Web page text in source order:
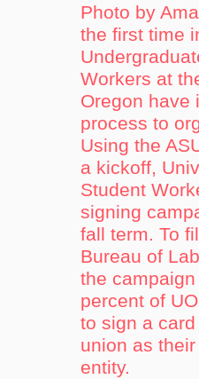
Photo by
the first time
Workers at
Oregon have
process to
Using the
a kickoff,
Student
signing
fall term. To
Bureau of
the
percent of
to sign a
union as
entity.